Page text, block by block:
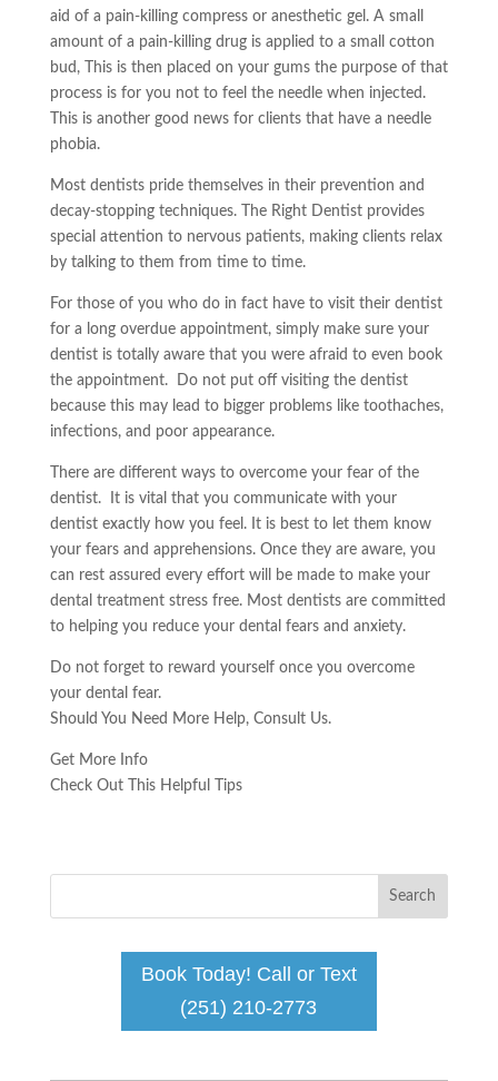
aid of a pain-killing compress or anesthetic gel. A small
amount of a pain-killing drug is applied to a small cotton
bud, This is then placed on your gums the purpose of that
process is for you not to feel the needle when injected.
This is another good news for clients that have a needle
phobia.
Most dentists pride themselves in their prevention and
decay-stopping techniques. The Right Dentist provides
special attention to nervous patients, making clients relax
by talking to them from time to time.
For those of you who do in fact have to visit their dentist
for a long overdue appointment, simply make sure your
dentist is totally aware that you were afraid to even book
the appointment. Do not put off visiting the dentist
because this may lead to bigger problems like toothaches,
infections, and poor appearance.
There are different ways to overcome your fear of the
dentist. It is vital that you communicate with your
dentist exactly how you feel. It is best to let them know
your fears and apprehensions. Once they are aware, you
can rest assured every effort will be made to make your
dental treatment stress free. Most dentists are committed
to helping you reduce your dental fears and anxiety.
Do not forget to reward yourself once you overcome
your dental fear.
Should You Need More Help, Consult Us.
Get More Info
Check Out This Helpful Tips ​​​​​​​
Book Today! Call or Text
(251) 210-2773